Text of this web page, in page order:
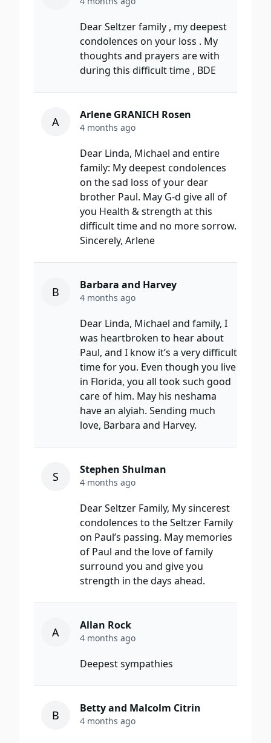
Dear Seltzer family , my deepest
condolences on your loss . My
thoughts and prayers are with
during this difficult time , BDE
A Arlene GRANICH Rosen
4 months ago
Dear Linda, Michael and entire
family: My deepest condolences
on the sad loss of your dear
brother Paul. May G-d give all of
you Health & strength at this
difficult time and no more sorrow.
Sincerely, Arlene
B Barbara and Harvey
4 months ago
Dear Linda, Michael and family, I
was heartbroken to hear about
Paul, and I know it’s a very difficult
time for you. Even though you live
in Florida, you all took such good
care of him. May his neshama
have an alyiah. Sending much
love, Barbara and Harvey.
S Stephen Shulman
4 months ago
Dear Seltzer Family, My sincerest
condolences to the Seltzer Family
on Paul’s passing. May memories
of Paul and the love of family
surround you and give you
strength in the days ahead.
A Allan Rock
4 months ago
Deepest sympathies
B Betty and Malcolm Citrin
4 months ago